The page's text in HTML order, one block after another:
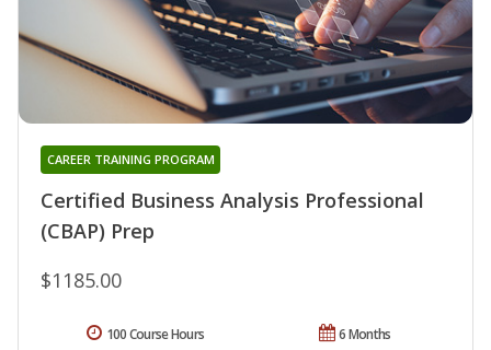
Certified Business Analysis Professional
(CBAP) Prep
CAREER TRAINING PROGRAM
$1185.00
6 Months
100 Course Hours